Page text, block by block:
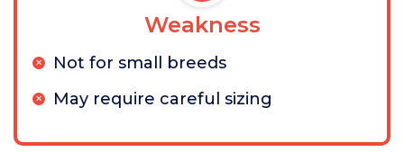
Weakness
Not for small breeds
May require careful sizing